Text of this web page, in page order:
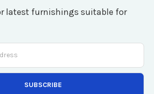
latest furnishings suitable for